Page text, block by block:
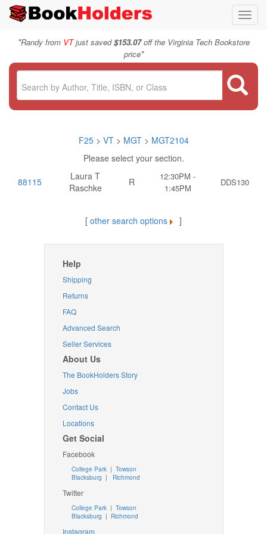
"Randy from VTjust saved$153.07off the Virginia Tech Bookstore
price"
F25> VT > MGT> MGT2104
Please select your section.
88115
Laura T
Raschke
R
12:30PM -
1:45PM
DDS130
[ other search options ]
Help
Shipping
Returns
FAQ
Advanced Search
Seller Services
About Us
The BookHolders Story
Jobs
Contact Us
Locations
Get Social
Facebook
College Park | Towson
Blacksburg | Richmond
Twitter
College Park| Towson
Blacksburg | Richmond
Instagram